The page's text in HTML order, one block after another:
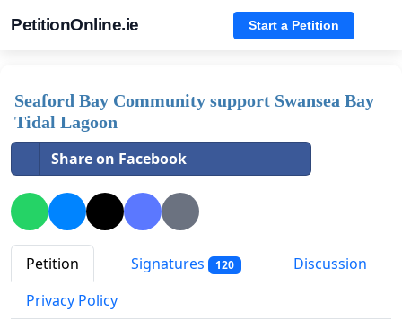
PetitionOnline.ie Start a Petition
Seaford Bay Community support Swansea Bay
Tidal Lagoon
Share on Facebook
Petition Signatures 120
Discussion
Privacy Policy